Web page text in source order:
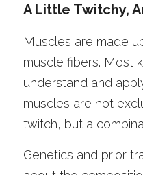
A Little Twitchy,
Muscles are made
muscle fibers. Most
understand and
muscles are not
twitch, but a
Genetics and prior